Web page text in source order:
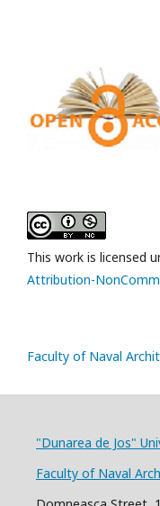
This work is licensed
Attribution-
Faculty of Naval
"Dunarea de Jos"
Faculty of Naval